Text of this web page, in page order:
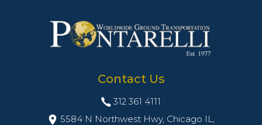
Contact Us
312 361 4111
5584 N Northwest Hwy, Chicago IL,